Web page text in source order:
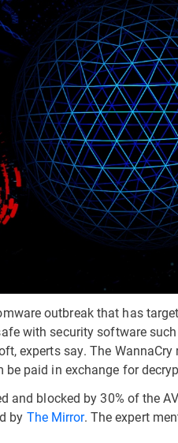
outbreak that has
with security software
experts say. The
paid in exchange for
blocked by 30% of the
by The Mirror. The expert